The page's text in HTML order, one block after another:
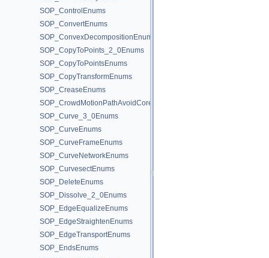
SOP_ControlEnums
SOP_ConvertEnums
SOP_ConvexDecompositionEnums
SOP_CopyToPoints_2_0Enums
SOP_CopyToPointsEnums
SOP_CopyTransformEnums
SOP_CreaseEnums
SOP_CrowdMotionPathAvoidCoreEnums
SOP_Curve_3_0Enums
SOP_CurveEnums
SOP_CurveFrameEnums
SOP_CurveNetworkEnums
SOP_CurvesectEnums
SOP_DeleteEnums
SOP_Dissolve_2_0Enums
SOP_EdgeEqualizeEnums
SOP_EdgeStraightenEnums
SOP_EdgeTransportEnums
SOP_EndsEnums